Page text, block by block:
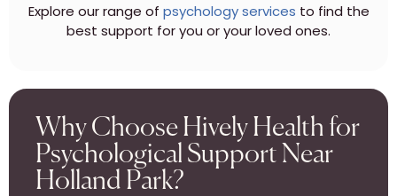
Explore our range of psychology services to find the
best support for you or your loved ones.
Why Choose Hively Health for
Psychological Support Near
Holland Park?